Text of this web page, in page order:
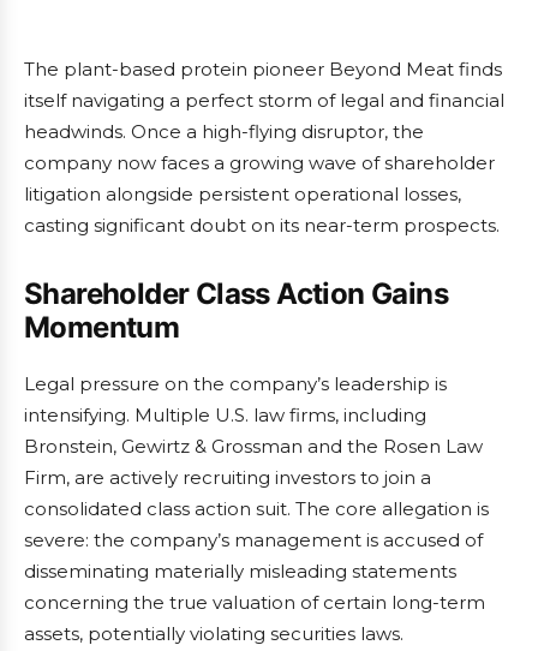
The plant-based protein pioneer Beyond Meat finds
itself navigating a perfect storm of legal and financial
headwinds. Once a high-flying disruptor, the
company now faces a growing wave of shareholder
litigation alongside persistent operational losses,
casting significant doubt on its near-term prospects.
Shareholder Class Action Gains
Momentum
Legal pressure on the company’s leadership is
intensifying. Multiple U.S. law firms, including
Bronstein, Gewirtz & Grossman and the Rosen Law
Firm, are actively recruiting investors to join a
consolidated class action suit. The core allegation is
severe: the company’s management is accused of
disseminating materially misleading statements
concerning the true valuation of certain long-term
assets, potentially violating securities laws.